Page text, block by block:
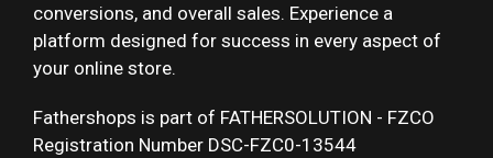
conversions, and overall sales. Experience a
platform designed for success in every aspect of
your online store.
Fathershops is part of FATHERSOLUTION - FZCO
Registration Number DSC-FZC0-13544